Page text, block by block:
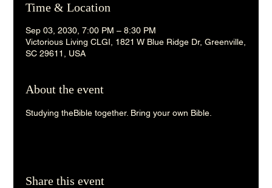
Time & Location
Sep 03, 2030, 7:00 PM – 8:30 PM
Victorious Living CLGI, 1821 W Blue Ridge Dr, Greenville,
SC 29611, USA
About the event
Studying theBible together. Bring your own Bible.
Share this event